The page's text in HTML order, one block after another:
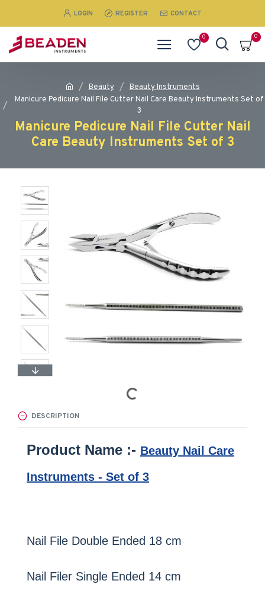
LOGIN REGISTER CONTACT
0 0
Beauty
Beauty Instruments
Manicure Pedicure Nail File Cutter Nail Care Beauty Instruments Set of
3
Manicure Pedicure Nail File Cutter Nail
Care Beauty Instruments Set of 3
DESCRIPTION
Product Name :- Beauty Nail Care
Instruments - Set of 3
Nail File Double Ended 18 cm
Nail Filer Single Ended 14 cm